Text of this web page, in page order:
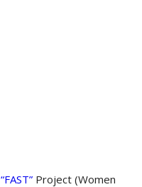
“FAST” Project (Women